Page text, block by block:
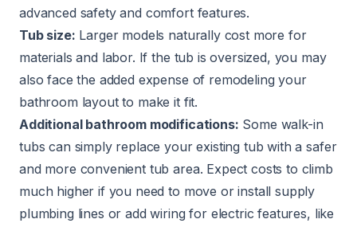
advanced safety and comfort features.
Tub size: Larger models naturally cost more for
materials and labor. If the tub is oversized, you may
also face the added expense of remodeling your
bathroom layout to make it fit.
Additional bathroom modifications: Some walk-in
tubs can simply replace your existing tub with a safer
and more convenient tub area. Expect costs to climb
much higher if you need to move or install supply
plumbing lines or add wiring for electric features, like